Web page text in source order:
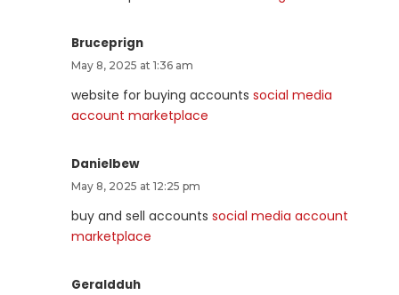
Bruceprign
May 8, 2025 at 1:36 am
website for buying accounts social media
account marketplace
Danielbew
May 8, 2025 at 12:25 pm
buy and sell accounts social media account
marketplace
Geraldduh